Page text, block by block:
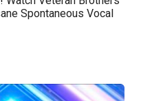
Spontaneous Vocal